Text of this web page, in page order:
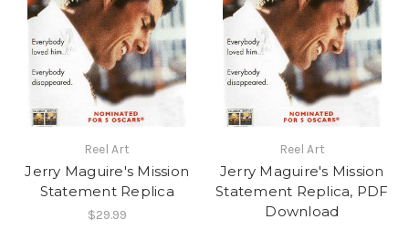
Reel Art
Jerry Maguire's Mission
Statement Replica
$29.99
Reel Art
Jerry Maguire's Mission
Statement Replica, PDF
Download